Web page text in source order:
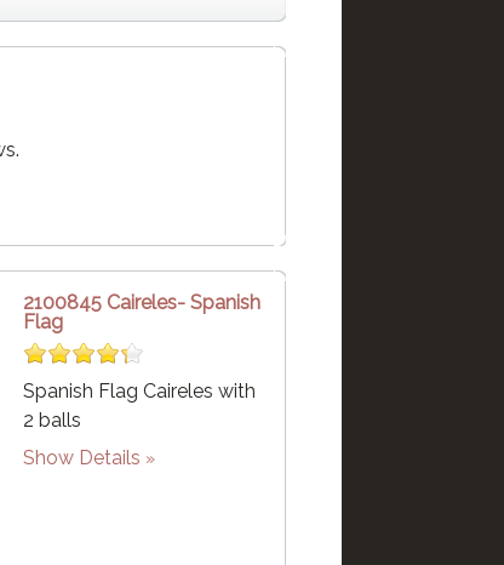
2100845 Caireles- Spanish
Flag
Spanish Flag Caireles with
2 balls
Show Details